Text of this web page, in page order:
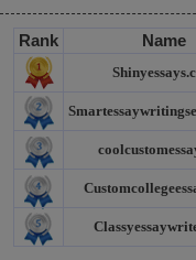
Rank Name